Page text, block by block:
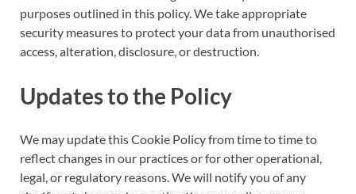
purposes outlined in this policy. We take appropriate
security measures to protect your data from unauthorised
access, alteration, disclosure, or destruction.
Updates to the Policy
We may update this Cookie Policy from time to time to
reflect changes in our practices or for other operational,
legal, or regulatory reasons. We will notify you of any